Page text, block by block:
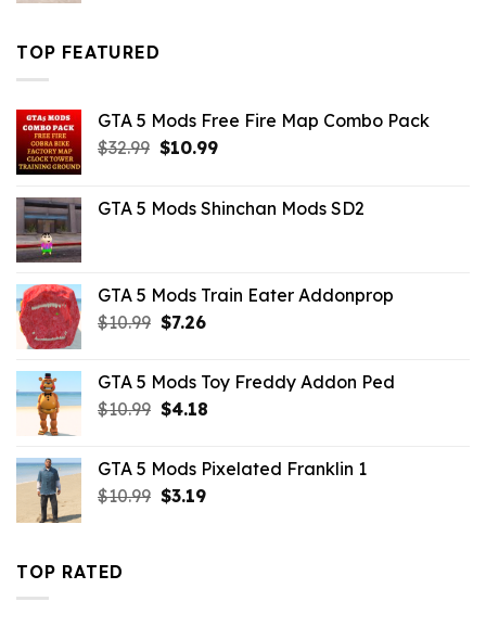
TOP FEATURED
GTA 5 Mods Free Fire Map Combo Pack
$32.99 Original
$32.99.
$10.99Current
$10.99.
GTA 5 Mods Shinchan Mods SD2
GTA 5 Mods Train Eater Addonprop
$10.99 Original
$10.99.
$7.26Current
$7.26.
GTA 5 Mods Toy Freddy Addon Ped
$10.99 Original
$10.99.
$4.18Current
$4.18.
GTA 5 Mods Pixelated Franklin 1
$10.99 Original
$3.19Current
TOP RATED